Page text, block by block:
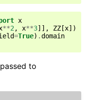
x
**2 , x**3]], ZZ [x])
=True) .domain
to